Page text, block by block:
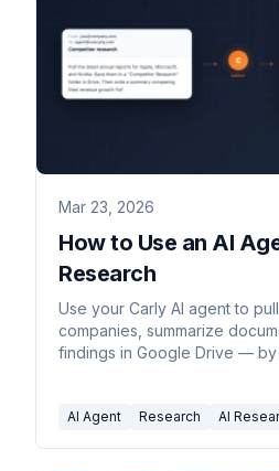
Mar 23, 2026
How to Use an AI
Research
Use your Carly AI agent to
companies, summarize
findings in Google Drive — by
AI Agent Research AI